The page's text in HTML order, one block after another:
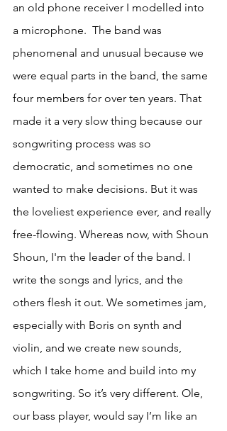
an old phone receiver I modelled into
a microphone.  The band was
phenomenal and unusual because we
were equal parts in the band, the same
four members for over ten years. That
made it a very slow thing because our
songwriting process was so
democratic, and sometimes no one
wanted to make decisions. But it was
the loveliest experience ever, and really
free-flowing. Whereas now, with Shoun
Shoun, I'm the leader of the band. I
write the songs and lyrics, and the
others flesh it out. We sometimes jam,
especially with Boris on synth and
violin, and we create new sounds,
which I take home and build into my
songwriting. So it’s very different. Ole,
our bass player, would say I’m like an